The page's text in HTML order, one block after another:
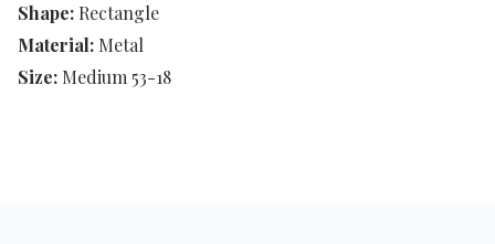
Shape: Rectangle
Material: Metal
Size: Medium 53-18